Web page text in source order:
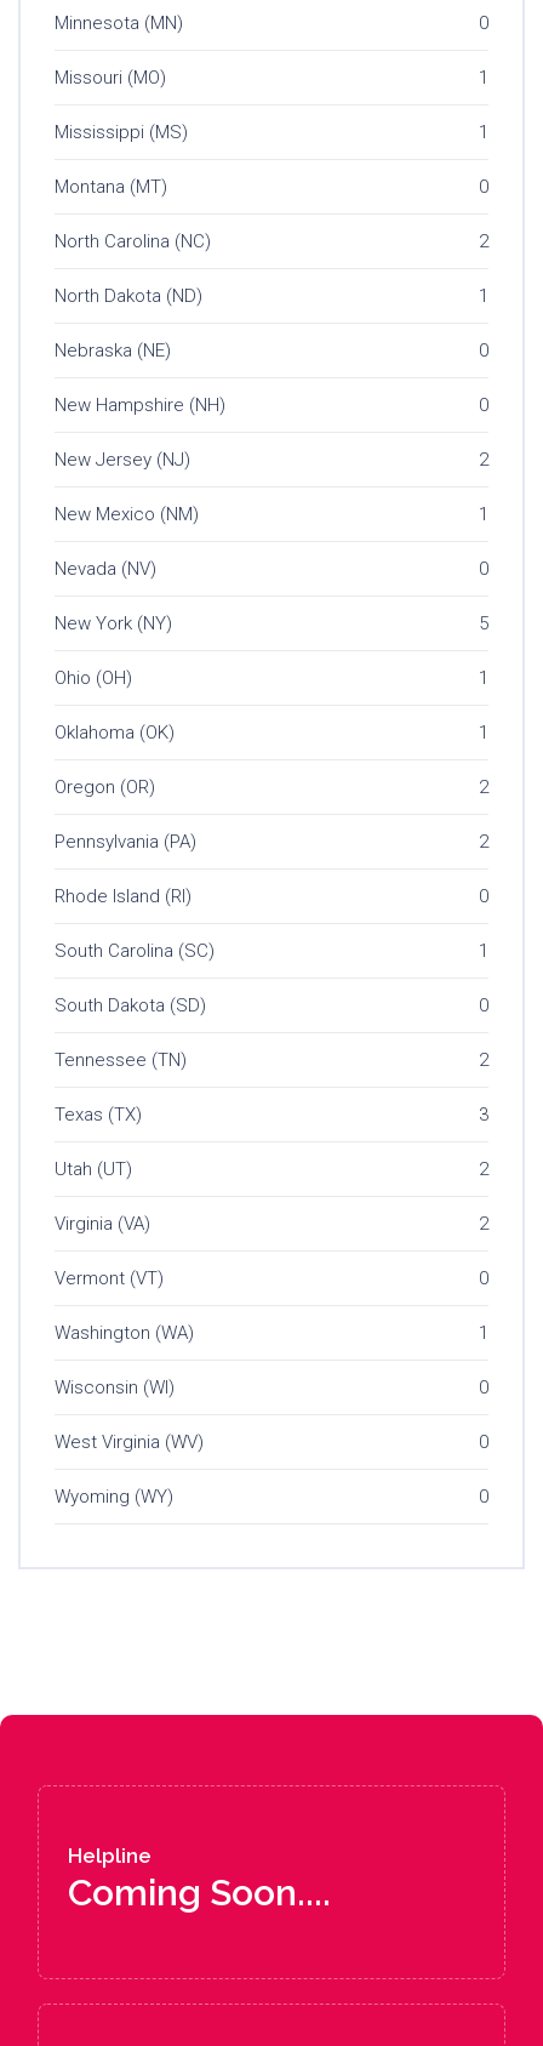
Minnesota (MN) 0
Missouri (MO) 1
Mississippi (MS) 1
Montana (MT) 0
North Carolina (NC) 2
North Dakota (ND) 1
Nebraska (NE) 0
New Hampshire (NH) 0
New Jersey (NJ) 2
New Mexico (NM) 1
Nevada (NV) 0
New York (NY) 5
Ohio (OH) 1
Oklahoma (OK) 1
Oregon (OR) 2
Pennsylvania (PA) 2
Rhode Island (RI) 0
South Carolina (SC) 1
South Dakota (SD) 0
Tennessee (TN) 2
Texas (TX) 3
Utah (UT) 2
Virginia (VA) 2
Vermont (VT) 0
Washington (WA) 1
Wisconsin (WI) 0
West Virginia (WV) 0
Wyoming (WY) 0
Helpline
Coming Soon....